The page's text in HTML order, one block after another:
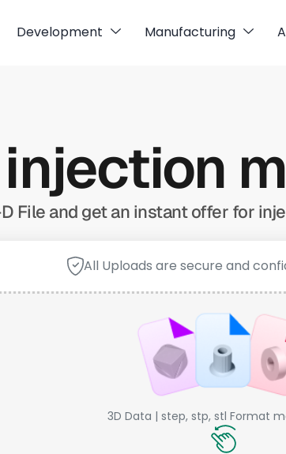
Development Manufacturing
File and get an instant offer for